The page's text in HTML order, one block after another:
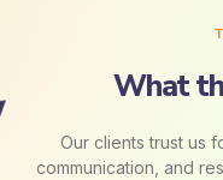
What
Our clients trust us
communication, and